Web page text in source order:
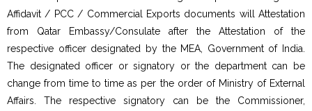
Affidavit / PCC / Commercial Exports documents will Attestation
from Qatar Embassy/Consulate after the Attestation of the
respective officer designated by the MEA, Government of India.
The designated officer or signatory or the department can be
change from time to time as per the order of Ministry of External
Affairs. The respective signatory can be the Commissioner,